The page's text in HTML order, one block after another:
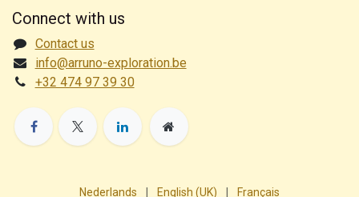
Connect with us
Contact us
info@arruno-exploration.be
+32 474 97 39 30
Nederlands English (UK) Français